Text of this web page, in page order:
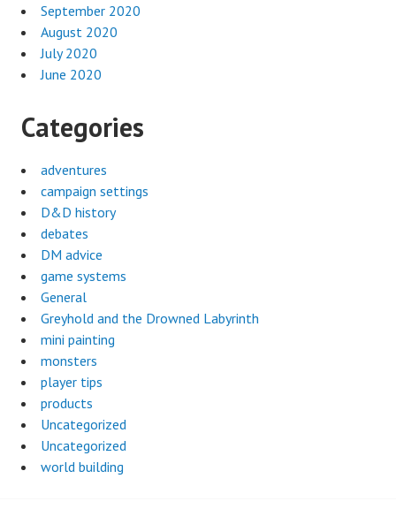
September 2020
August 2020
July 2020
June 2020
Categories
adventures
campaign settings
D&D history
debates
DM advice
game systems
General
Greyhold and the Drowned Labyrinth
mini painting
monsters
player tips
products
Uncategorized
Uncategorized
world building